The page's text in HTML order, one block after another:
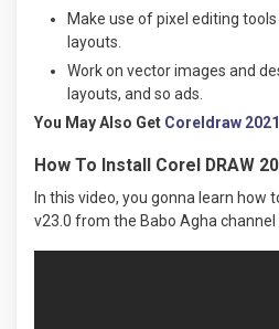
Make use of pixel editing
layouts.
Work on vector images and
layouts, and so ads.
You May Also Get Coreldraw
How To Install Corel DRAW
In this video, you gonna learn how
v23.0 from the Babo Agha channel